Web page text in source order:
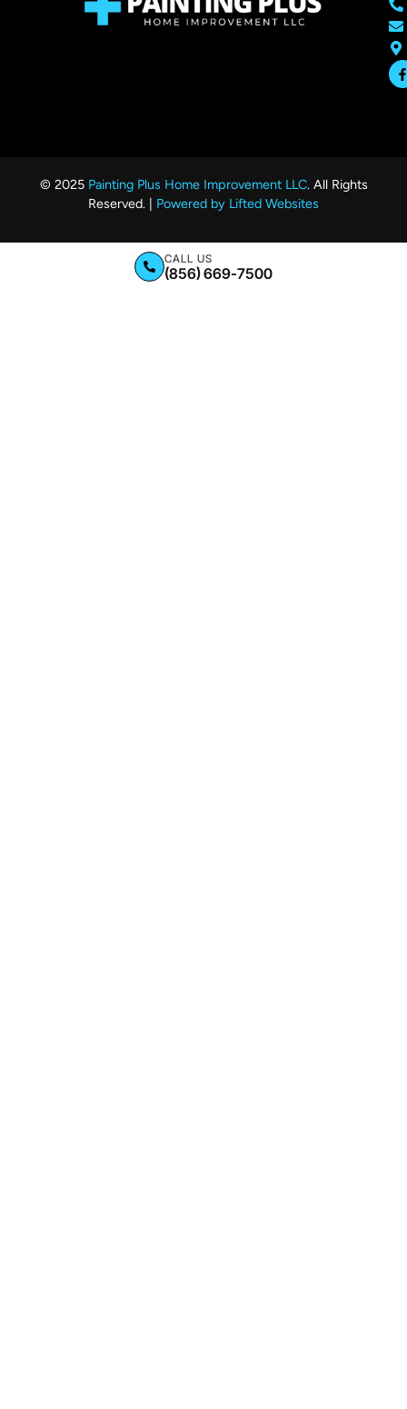
© 2025 Painting Plus Home Improvement LLC. All Rights
Reserved. | Powered by Lifted Websites
CALL US
(856) 669-7500